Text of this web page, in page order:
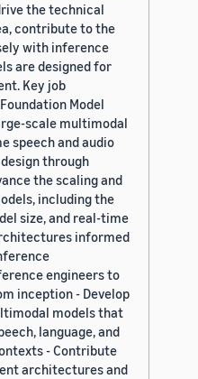
the technical
contribute to the
with inference
are designed for
Key job
Model
scale multimodal
speech and audio
through
the scaling and
including the
size, and real-time
informed
engineers to
inception - Develop
models that
language, and
- Contribute
architectures and